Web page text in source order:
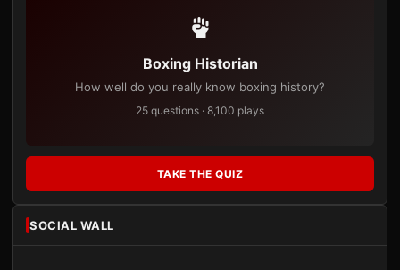
Boxing Historian
How well do you really know boxing history?
25 questions · 8,100 plays
TAKE THE QUIZ
SOCIAL WALL